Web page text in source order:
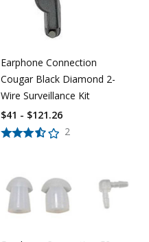
Earphone Connection
Cougar Black Diamond 2-
Wire Surveillance Kit
2
$41 - $121.26